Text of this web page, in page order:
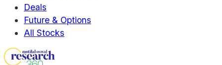
Deals
Future & Options
All Stocks